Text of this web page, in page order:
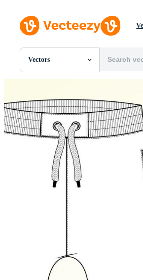
Vectors
All Images
PSDs
SVGs
Templates
Vectors
Videos
Motion Graphics
Editorial Images
Editorial Events